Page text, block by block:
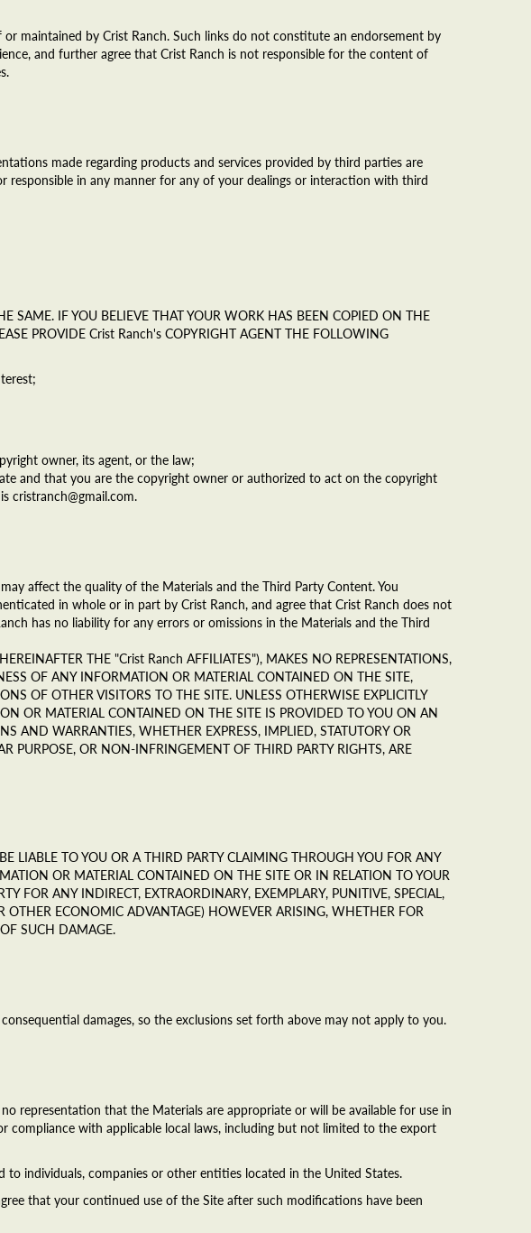
maintained by Crist Ranch. Such links do not constitute an endorsement by
and further agree that Crist Ranch is not responsible for the content of
made regarding products and services provided by third parties are
responsible in any manner for any of your dealings or interaction with third
SAME. IF YOU BELIEVE THAT YOUR WORK HAS BEEN COPIED ON THE
PROVIDE Crist Ranch's COPYRIGHT AGENT THE FOLLOWING
owner, its agent, or the law;
and that you are the copyright owner or authorized to act on the copyright
cristranch@gmail.com.
affect the quality of the Materials and the Third Party Content. You
in whole or in part by Crist Ranch, and agree that Crist Ranch does not
has no liability for any errors or omissions in the Materials and the Third
THE "Crist Ranch AFFILIATES"), MAKES NO REPRESENTATIONS,
OF ANY INFORMATION OR MATERIAL CONTAINED ON THE SITE,
OF OTHER VISITORS TO THE SITE. UNLESS OTHERWISE EXPLICITLY
OR MATERIAL CONTAINED ON THE SITE IS PROVIDED TO YOU ON AN
AND WARRANTIES, WHETHER EXPRESS, IMPLIED, STATUTORY OR
PURPOSE, OR NON-INFRINGEMENT OF THIRD PARTY RIGHTS, ARE
LIABLE TO YOU OR A THIRD PARTY CLAIMING THROUGH YOU FOR ANY
OR MATERIAL CONTAINED ON THE SITE OR IN RELATION TO YOUR
FOR ANY INDIRECT, EXTRAORDINARY, EXEMPLARY, PUNITIVE, SPECIAL,
OTHER ECONOMIC ADVANTAGE) HOWEVER ARISING, WHETHER FOR
SUCH DAMAGE.
damages, so the exclusions set forth above may not apply to you.
representation that the Materials are appropriate or will be available for use in
compliance with applicable local laws, including but not limited to the export
individuals, companies or other entities located in the United States.
that your continued use of the Site after such modifications have been